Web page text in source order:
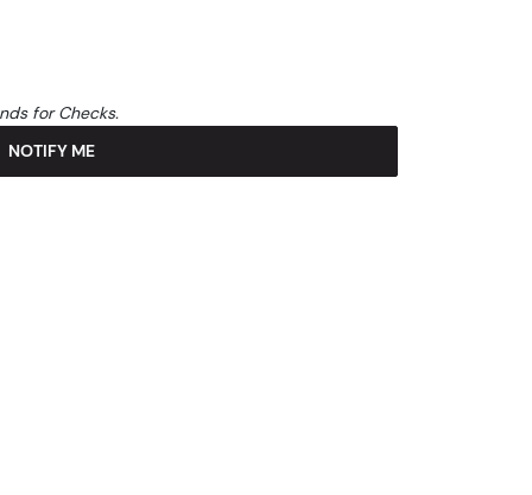
for Checks.
NOTIFY ME